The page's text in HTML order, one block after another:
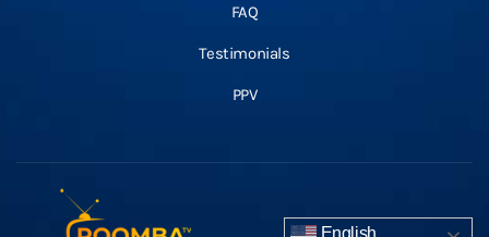
FAQ
Testimonials
PPV
English